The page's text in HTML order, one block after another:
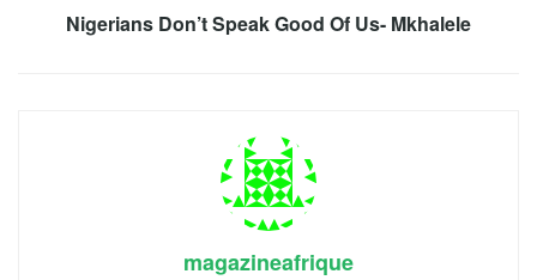
Nigerians Don’t Speak Good Of Us- Mkhalele
magazineafrique